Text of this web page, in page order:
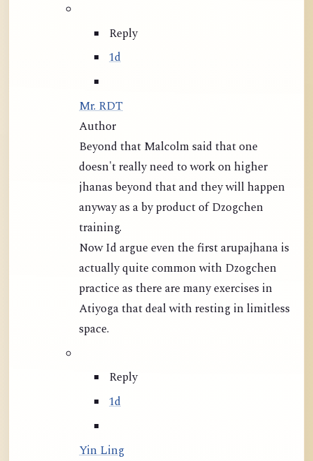
Reply
1d
Mr. RDT
Author
Beyond that Malcolm said that one
doesn't really need to work on higher
jhanas beyond that and they will happen
anyway as a by product of Dzogchen
training.
Now Id argue even the first arupajhana is
actually quite common with Dzogchen
practice as there are many exercises in
Atiyoga that deal with resting in limitless
space.
Reply
1d
Yin Ling